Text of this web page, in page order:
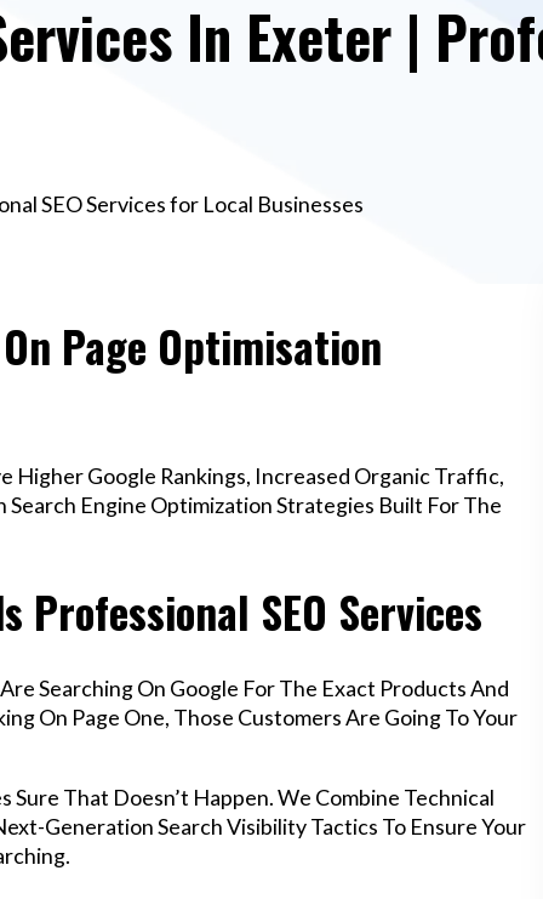
In Exeter |
SEO Services for Local Businesses
Page Optimisation
Higher Google Rankings, Increased Organic Traffic,
Engine Optimization Strategies Built For The
Professional SEO Services
Searching On Google For The Exact Products And
On Page One, Those Customers Are Going To Your
That Doesn’t Happen. We Combine Technical
Generation Search Visibility Tactics To Ensure Your